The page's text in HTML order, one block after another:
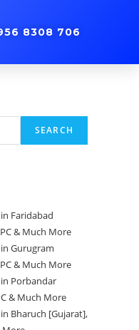
8308 706
SEARCH
Faridabad
& Much More
Gurugram
& Much More
Porbandar
& Much More
Bharuch [Gujarat],